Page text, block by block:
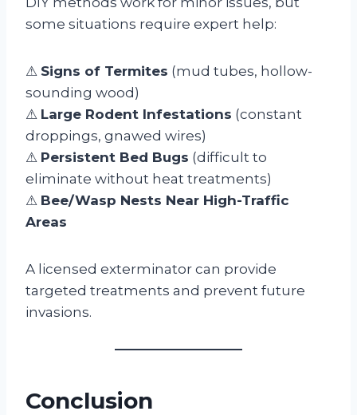
some situations require expert help:
⚠ Signs of Termites (mud tubes, hollow-
sounding wood)
⚠ Large Rodent Infestations (constant
droppings, gnawed wires)
⚠ Persistent Bed Bugs (difficult to
eliminate without heat treatments)
⚠ Bee/Wasp Nests Near High-Traffic
Areas
A licensed exterminator can provide
targeted treatments and prevent future
invasions.
Conclusion